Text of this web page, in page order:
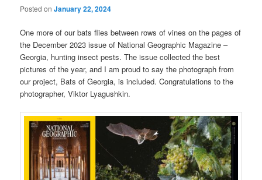
Posted onJanuary 22, 2024
One more of our bats flies between rows of vines on the pages of
the December 2023 issue of National Geographic Magazine –
Georgia, hunting insect pests. The issue collected the best
pictures of the year, and I am proud to say the photograph from
our project, Bats of Georgia, is included. Congratulations to the
photographer, Viktor Lyagushkin.